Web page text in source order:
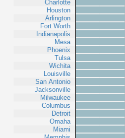
Charlotte
Houston
Arlington
Fort Worth
Indianapolis
Mesa
Phoenix
Tulsa
Wichita
Louisville
San Antonio
Jacksonville
Milwaukee
Columbus
Detroit
Omaha
Miami